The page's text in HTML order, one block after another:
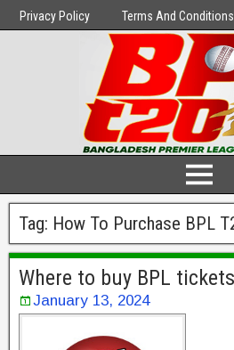
Privacy Policy Terms And Conditions
Tag: How To Purchase BPL
Where to buy BPL
January 13, 2024